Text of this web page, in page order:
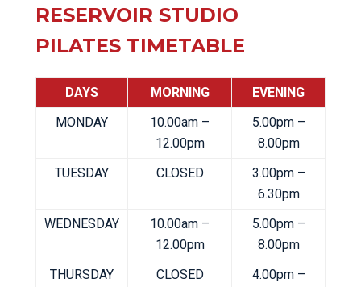
RESERVOIR STUDIO
PILATES TIMETABLE
DAYS MORNING
EVENING
MONDAY
10.00am –
12.00pm
5.00pm –
8.00pm
TUESDAY
CLOSED
3.00pm –
6.30pm
WEDNESDAY
10.00am –
12.00pm
5.00pm –
8.00pm
THURSDAY
CLOSED
4.00pm –